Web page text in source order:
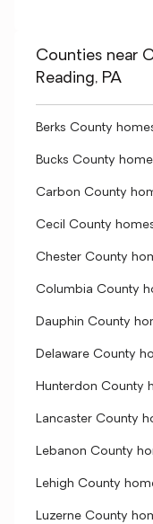
Counties near
Reading, PA
Berks County
Bucks County
Carbon County
Cecil County
Chester County
Columbia County
Dauphin County
Delaware County
Hunterdon County
Lancaster County
Lebanon County
Lehigh County
Luzerne County